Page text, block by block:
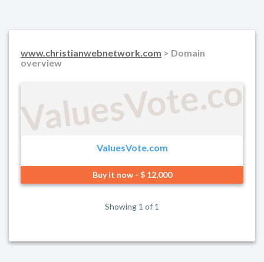
www.christianwebnetwork.com > Domain
overview
ValuesVote.com
Buy it now - $ 12,000
Showing 1 of 1